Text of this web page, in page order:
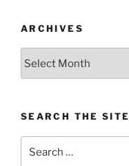
ARCHIVES
SEARCH THE SITE